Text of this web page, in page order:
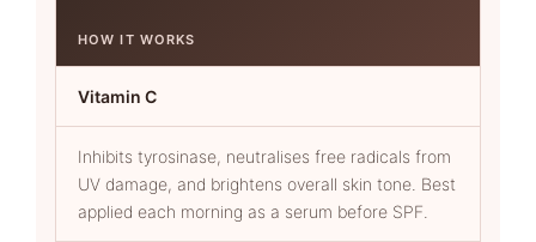
HOW IT WORKS
Vitamin C
Inhibits tyrosinase, neutralises free radicals from
UV damage, and brightens overall skin tone. Best
applied each morning as a serum before SPF.